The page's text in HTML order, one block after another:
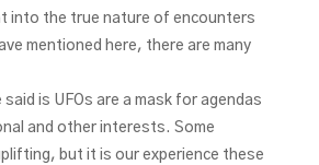
into the true nature of encounters
mentioned here, there are many
is UFOs are a mask for agendas
and other interests. Some
but it is our experience these